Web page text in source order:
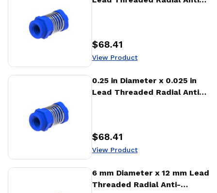
Price :
$68.41
View Product
0.25 in Diameter x 0.025 in
Lead Threaded Radial Anti-
Price :
$68.41
View Product
View Product
6 mm Diameter x 12 mm Lead
Threaded Radial Anti-
View Product